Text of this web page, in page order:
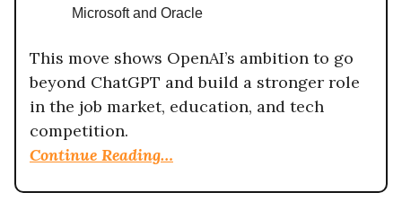
Microsoft and Oracle
This move shows OpenAI’s ambition to go
beyond ChatGPT and build a stronger role
in the job market, education, and tech
competition.
Continue Reading…